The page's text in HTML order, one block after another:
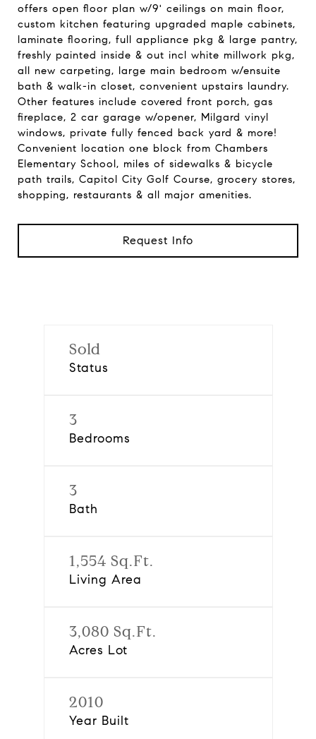
offers open floor plan w/9' ceilings on main floor,
custom kitchen featuring upgraded maple cabinets,
laminate flooring, full appliance pkg & large pantry,
freshly painted inside & out incl white millwork pkg,
all new carpeting, large main bedroom w/ensuite
bath & walk-in closet, convenient upstairs laundry.
Other features include covered front porch, gas
fireplace, 2 car garage w/opener, Milgard vinyl
windows, private fully fenced back yard & more!
Convenient location one block from Chambers
Elementary School, miles of sidewalks & bicycle
path trails, Capitol City Golf Course, grocery stores,
shopping, restaurants & all major amenities.
Request Info
Sold
Status
3
Bedrooms
3
Bath
1,554 Sq.Ft.
Living Area
3,080 Sq.Ft.
Acres Lot
2010
Year Built